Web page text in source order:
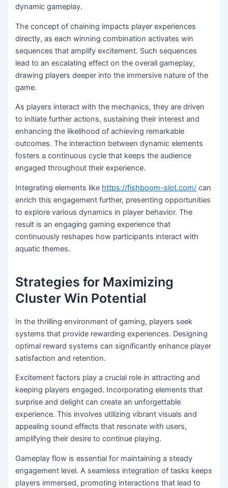
dynamic gameplay.
The concept of chaining impacts player experiences
directly, as each winning combination activates win
sequences that amplify excitement. Such sequences
lead to an escalating effect on the overall gameplay,
drawing players deeper into the immersive nature of the
game.
As players interact with the mechanics, they are driven
to initiate further actions, sustaining their interest and
enhancing the likelihood of achieving remarkable
outcomes. The interaction between dynamic elements
fosters a continuous cycle that keeps the audience
engaged throughout their experience.
Integrating elements like https://fishboom-slot.com/ can
enrich this engagement further, presenting opportunities
to explore various dynamics in player behavior. The
result is an engaging gaming experience that
continuously reshapes how participants interact with
aquatic themes.
Strategies for Maximizing
Cluster Win Potential
In the thrilling environment of gaming, players seek
systems that provide rewarding experiences. Designing
optimal reward systems can significantly enhance player
satisfaction and retention.
Excitement factors play a crucial role in attracting and
keeping players engaged. Incorporating elements that
surprise and delight can create an unforgettable
experience. This involves utilizing vibrant visuals and
appealing sound effects that resonate with users,
amplifying their desire to continue playing.
Gameplay flow is essential for maintaining a steady
engagement level. A seamless integration of tasks keeps
players immersed, promoting interactions that lead to